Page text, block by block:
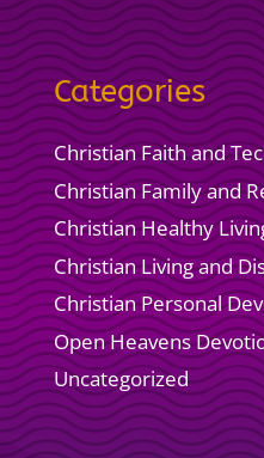
Categories
Christian Faith and
Christian Family and
Christian Healthy
Christian Living and
Christian Personal
Open Heavens
Uncategorized